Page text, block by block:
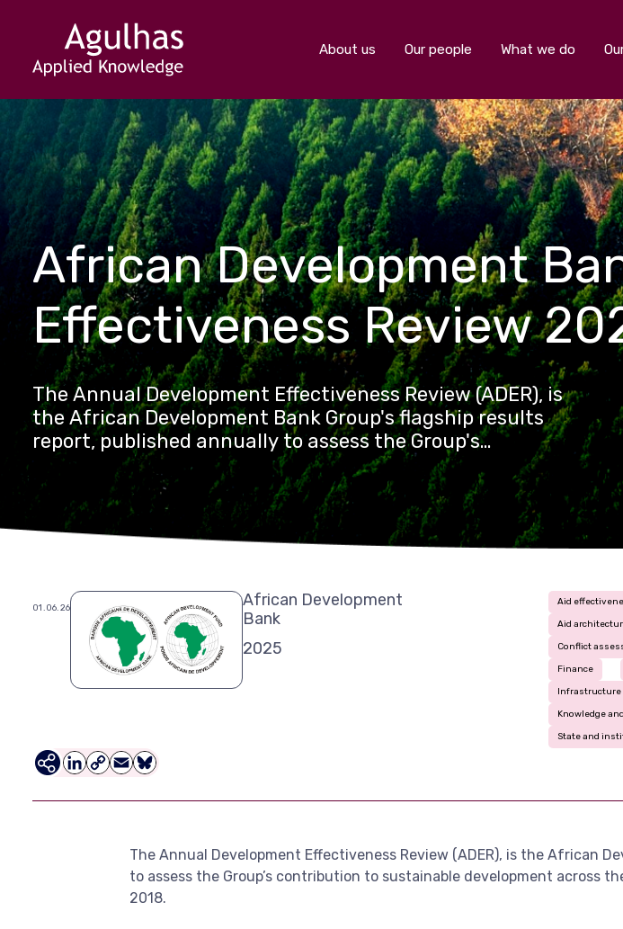
About us Our people What we do
African Development
Effectiveness Review
The Annual Development Effectiveness Review (ADER), is
the African Development Bank Group's flagship results
report, published annually to assess the Group's
contribution to sustainable development across the
continent. Agulhas has been supporting its
development since 2018.
01.06.26
African Development
Bank
2025
Aid
Aid
Conflict
Finance
Infrastructure
Knowledge
State and
Bluesky
Email
Copy
LinkedIn
The Annual Development Effectiveness Review (ADER), is the African
to assess the Group’s contribution to sustainable development across
2018.